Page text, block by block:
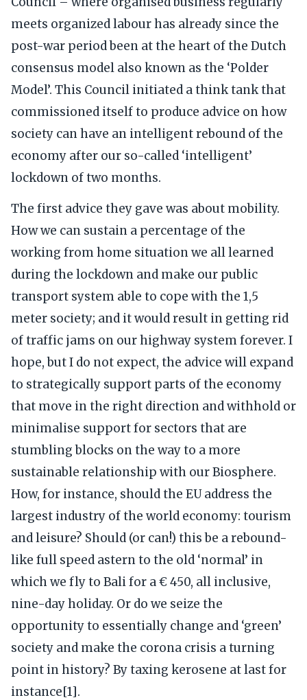
meets organized labour has already since the
post-war period been at the heart of the Dutch
consensus model also known as the ‘Polder
Model’. This Council initiated a think tank that
commissioned itself to produce advice on how
society can have an intelligent rebound of the
economy after our so-called ‘intelligent’
lockdown of two months.
The first advice they gave was about mobility.
How we can sustain a percentage of the
working from home situation we all learned
during the lockdown and make our public
transport system able to cope with the 1,5
meter society; and it would result in getting rid
of traffic jams on our highway system forever. I
hope, but I do not expect, the advice will expand
to strategically support parts of the economy
that move in the right direction and withhold or
minimalise support for sectors that are
stumbling blocks on the way to a more
sustainable relationship with our Biosphere.
How, for instance, should the EU address the
largest industry of the world economy: tourism
and leisure? Should (or can!) this be a rebound-
like full speed astern to the old ‘normal’ in
which we fly to Bali for a € 450, all inclusive,
nine-day holiday. Or do we seize the
opportunity to essentially change and ‘green’
society and make the corona crisis a turning
point in history? By taxing kerosene at last for
instance[1].